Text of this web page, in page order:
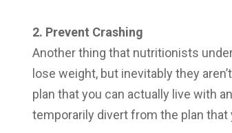
2. Prevent Crashing
Another thing that nutritionists
lose weight, but inevitably they
plan that you can actually live with
temporarily divert from the plan that